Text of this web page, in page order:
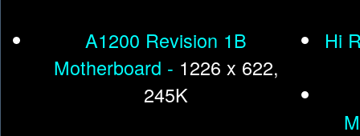
A1200 Revision 1B
Motherboard - 1226 x 622,
245K
Hi